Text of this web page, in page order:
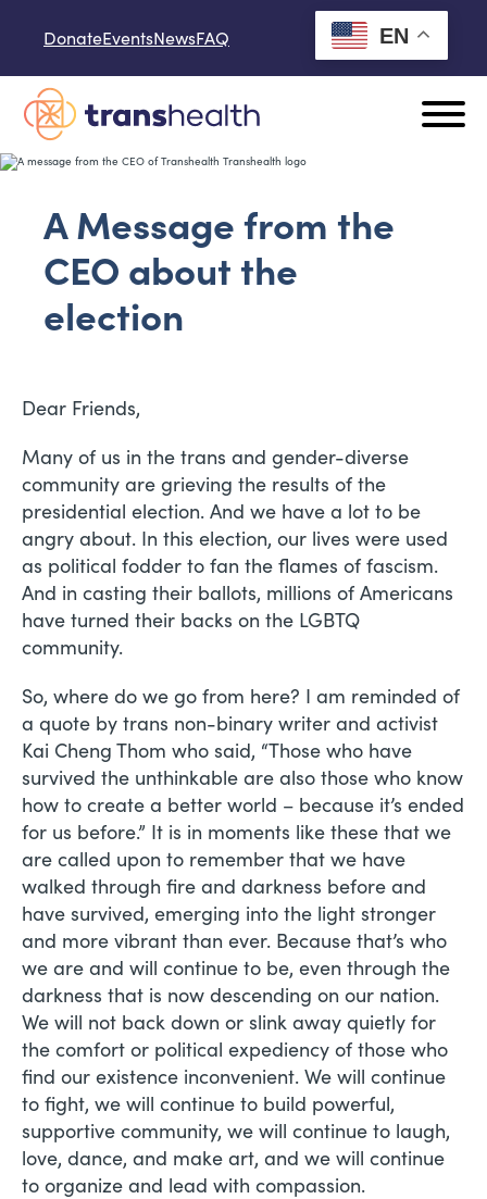
DonateEventsNewsFAQ EN
A Message from the
CEO about the
election
Dear Friends,
Many of us in the trans and gender-diverse
community are grieving the results of the
presidential election. And we have a lot to be
angry about. In this election, our lives were used
as political fodder to fan the flames of fascism.
And in casting their ballots, millions of Americans
have turned their backs on the LGBTQ
community.
So, where do we go from here? I am reminded of
a quote by trans non-binary writer and activist
Kai Cheng Thom who said, “Those who have
survived the unthinkable are also those who know
how to create a better world – because it’s ended
for us before.” It is in moments like these that we
are called upon to remember that we have
walked through fire and darkness before and
have survived, emerging into the light stronger
and more vibrant than ever. Because that’s who
we are and will continue to be, even through the
darkness that is now descending on our nation.
We will not back down or slink away quietly for
the comfort or political expediency of those who
find our existence inconvenient. We will continue
to fight, we will continue to build powerful,
supportive community, we will continue to laugh,
love, dance, and make art, and we will continue
to organize and lead with compassion.